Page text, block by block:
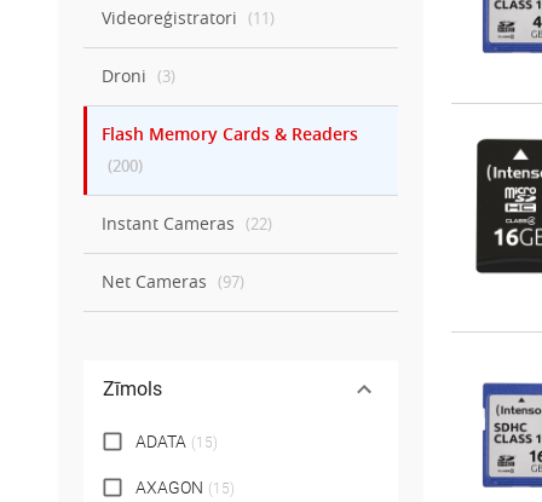
Videoreģistratori (11)
Droni (3)
Flash Memory Cards & Readers
(200)
Instant Cameras (22)
Net Cameras (97)
Zīmols
ADATA (15)
AXAGON (15)